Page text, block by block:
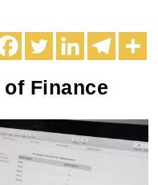
Finance